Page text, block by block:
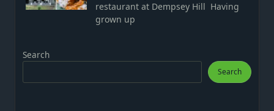
restaurant at Dempsey Hill Having
grown up
Search
Search